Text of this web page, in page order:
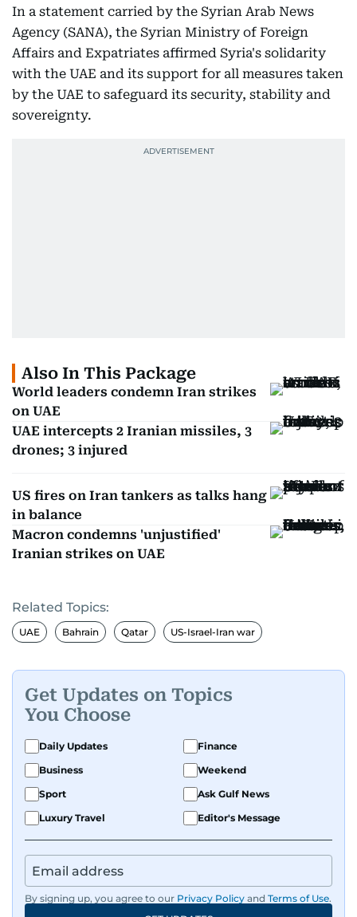
In a statement carried by the Syrian Arab News
Agency (SANA), the Syrian Ministry of Foreign
Affairs and Expatriates affirmed Syria's solidarity
with the UAE and its support for all measures taken
by the UAE to safeguard its security, stability and
sovereignty.
Also In This Package
World leaders condemn Iran strikes
on UAE
UAE intercepts 2 Iranian missiles, 3
drones; 3 injured
US fires on Iran tankers as talks hang
in balance
Macron condemns 'unjustified'
Iranian strikes on UAE
Related Topics:
UAE Bahrain Qatar US-Israel-Iran war
Get Updates on Topics
You Choose
Daily Updates
Finance
Business
Weekend
Sport
Ask Gulf News
Luxury Travel
Editor's Message
By signing up, you agree to our Privacy Policy and Terms of Use.